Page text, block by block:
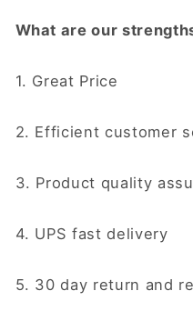
What are our
1. Great Price
2. Efficient customer
3. Product quality
4. UPS fast delivery
5. 30 day return and